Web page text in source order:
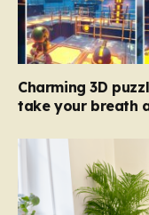
Charming 3D
take your breath